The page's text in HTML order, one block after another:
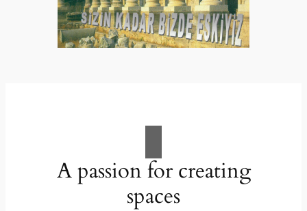
A passion for creating
spaces